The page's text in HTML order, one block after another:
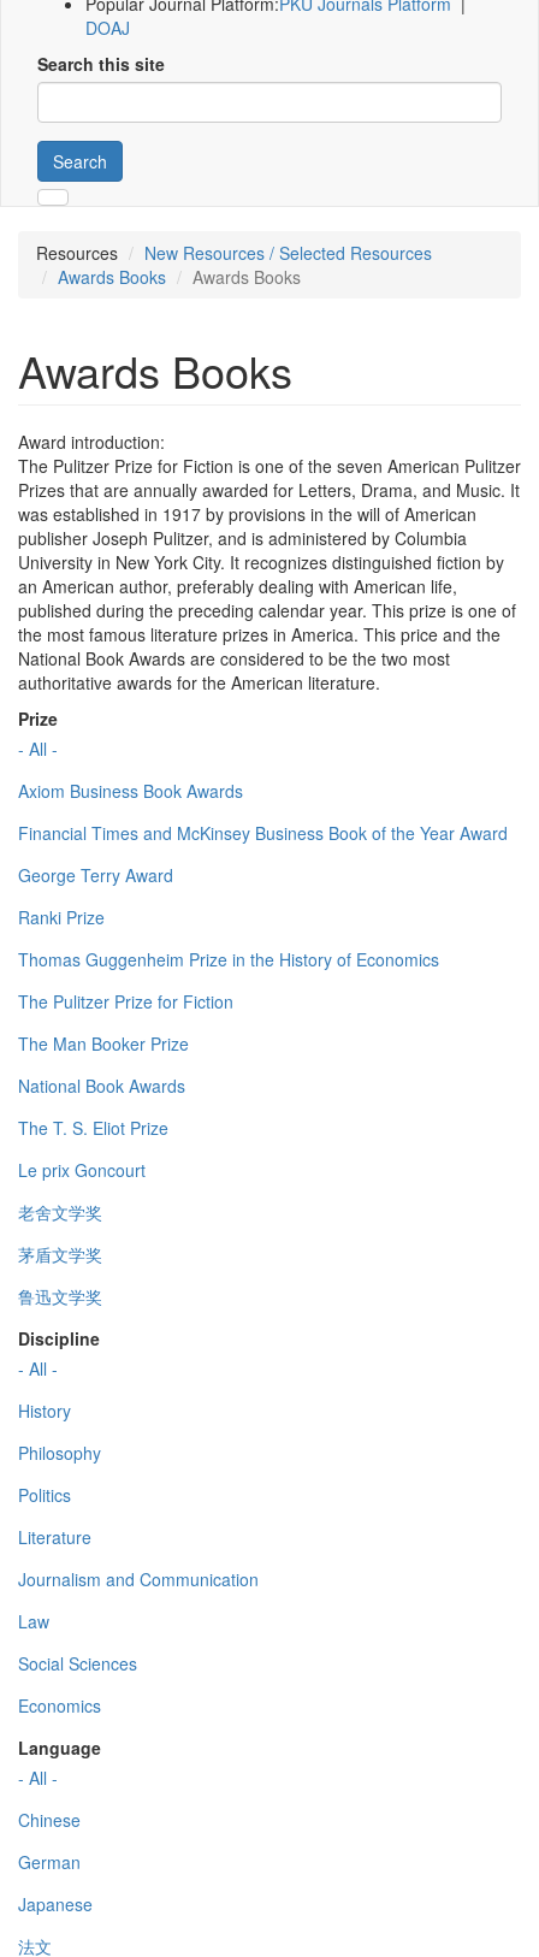
DOAJ
Search this site
Search
Resources
New Resources / Selected Resources
Awards Books
Awards Books
Awards Books
Award introduction:
The Pulitzer Prize for Fiction is one of the seven American Pulitzer
Prizes that are annually awarded for Letters, Drama, and Music. It
was established in 1917 by provisions in the will of American
publisher Joseph Pulitzer, and is administered by Columbia
University in New York City. It recognizes distinguished fiction by
an American author, preferably dealing with American life,
published during the preceding calendar year. This prize is one of
the most famous literature prizes in America. This price and the
National Book Awards are considered to be the two most
authoritative awards for the American literature.
Prize
- All -
Axiom Business Book Awards
Financial Times and McKinsey Business Book of the Year Award
George Terry Award
Ranki Prize
Thomas Guggenheim Prize in the History of Economics
The Pulitzer Prize for Fiction
The Man Booker Prize
National Book Awards
The T. S. Eliot Prize
Le prix Goncourt
老舍文学奖
茅盾文学奖
鲁迅文学奖
Discipline
- All -
History
Philosophy
Politics
Literature
Journalism and Communication
Law
Social Sciences
Economics
Language
- All -
Chinese
German
Japanese
法文